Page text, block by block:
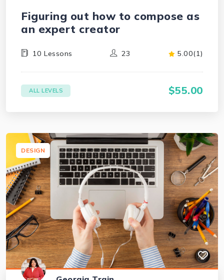
Figuring out how to compose as
an expert creator
10 Lessons 23 5.00(1)
ALL LEVELS $55.00
DESIGN